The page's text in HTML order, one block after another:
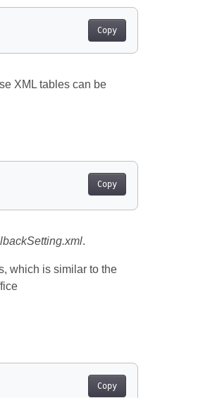
Copy
XML tables can be
Copy
.
which is similar to the
Copy